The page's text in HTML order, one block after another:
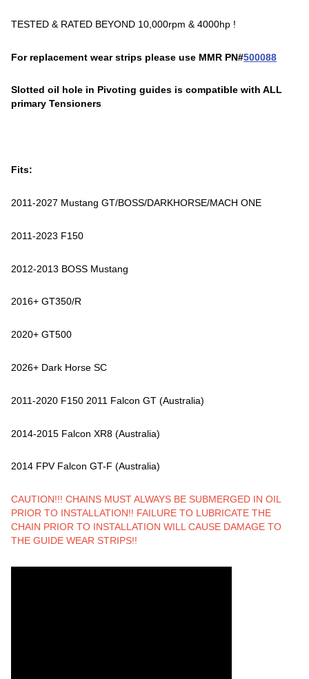
TESTED & RATED BEYOND 10,000rpm & 4000hp !
For replacement wear strips please use MMR PN#500088
Slotted oil hole in Pivoting guides is compatible with ALL
primary Tensioners
Fits:
2011-2027 Mustang GT/BOSS/DARKHORSE/MACH ONE
2011-2023 F150
2012-2013 BOSS Mustang
2016+ GT350/R
2020+ GT500
2026+ Dark Horse SC
2011-2020 F150 2011 Falcon GT (Australia)
2014-2015 Falcon XR8 (Australia)
2014 FPV Falcon GT-F (Australia)
CAUTION!!! CHAINS MUST ALWAYS BE SUBMERGED IN OIL
PRIOR TO INSTALLATION!! FAILURE TO LUBRICATE THE
CHAIN PRIOR TO INSTALLATION WILL CAUSE DAMAGE TO
THE GUIDE WEAR STRIPS!!